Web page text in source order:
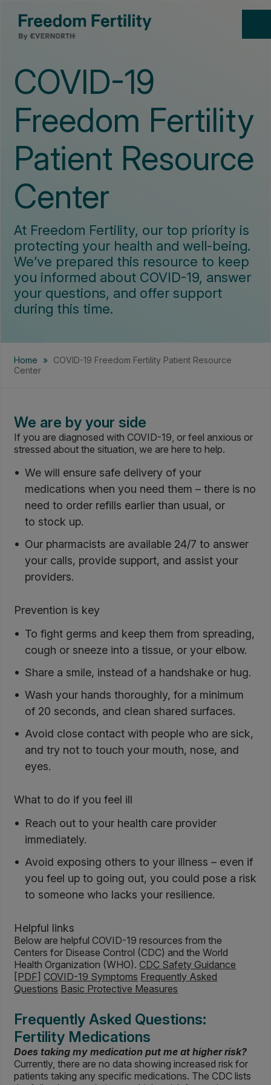
COVID-19
Freedom Fertility
Patient Resource
Center
At Freedom Fertility, our top priority is
protecting your health and well-being.
We’ve prepared this resource to keep
you informed about COVID-19, answer
your questions, and offer support
during this time.
Home » COVID-19 Freedom Fertility Patient Resource
Center
We are by your side
If you are diagnosed with COVID-19, or feel anxious or
stressed about the situation, we are here to help.
We will ensure safe delivery of your
medications when you need them – there is no
need to order refills earlier than usual, or
to stock up.
Our pharmacists are available 24/7 to answer
your calls, provide support, and assist your
providers.
Prevention is key
To fight germs and keep them from spreading,
cough or sneeze into a tissue, or your elbow.
Share a smile, instead of a handshake or hug.
Wash your hands thoroughly, for a minimum
of 20 seconds, and clean shared surfaces.
Avoid close contact with people who are sick,
and try not to touch your mouth, nose, and
eyes.
What to do if you feel ill
Reach out to your health care provider
immediately.
Avoid exposing others to your illness – even if
you feel up to going out, you could pose a risk
to someone who lacks your resilience.
Helpful links
Below are helpful COVID-19 resources from the
Centers for Disease Control (CDC) and the World
Health Organization (WHO).CDC Safety Guidance
[PDF] COVID-19 Symptoms Frequently Asked
Questions Basic Protective Measures
Frequently Asked Questions:
Fertility Medications
Does taking my medication put me at higher risk?
Currently, there are no data showing increased risk for
patients taking any specific medications. The CDC lists